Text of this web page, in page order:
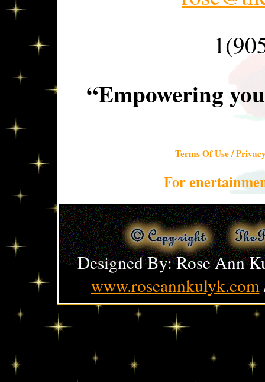
“Empowering
Terms Of Use/
For
Designed By: Rose Ann
www.roseannkulyk.com